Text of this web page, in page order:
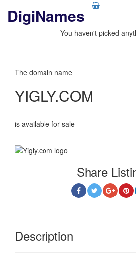
My Basket
You haven't picked
DigiNames
The domain name
YIGLY.COM
is available for sale
Share
Description